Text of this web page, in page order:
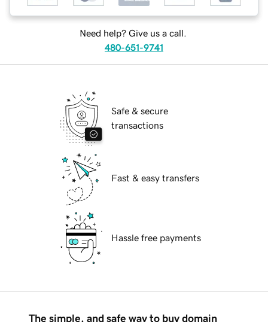
Need help? Give us a call.
480-651-9741
Safe & secure
transactions
Fast & easy transfers
Hassle free payments
The simple, and safe way to buy domain